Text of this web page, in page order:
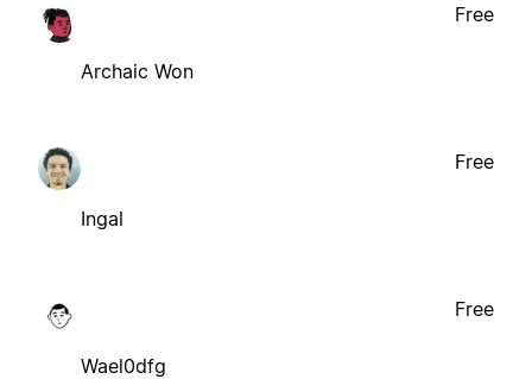
Archaic Won
Free
Ingal
Free
Wael0dfg
Free